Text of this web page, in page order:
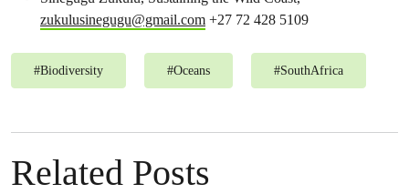
zukulusinegugu@gmail.com +27 72 428 5109
#Biodiversity #Oceans #SouthAfrica
Related Posts